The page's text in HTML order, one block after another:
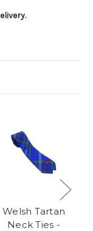
Welsh Tartan
Neck Ties -